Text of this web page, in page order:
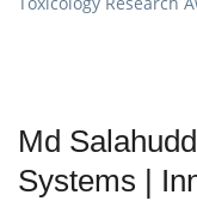
Md
Systems |